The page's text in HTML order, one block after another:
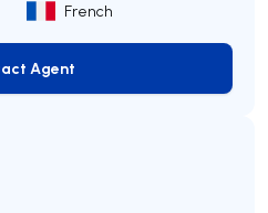
French
Contact Agent
Agent